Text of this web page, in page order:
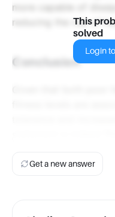
more capable of
reducing the risk of
Conclusion
This
solved
Login
Get a new answer